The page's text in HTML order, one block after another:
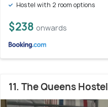
Hostel with 2 room options
$238 onwards
11. The Queens Hostel